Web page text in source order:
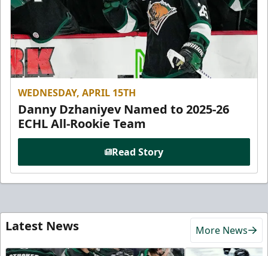
WEDNESDAY, APRIL 15TH
Danny Dzhaniyev Named to 2025-26
ECHL All-Rookie Team
Read Story
Latest News More News